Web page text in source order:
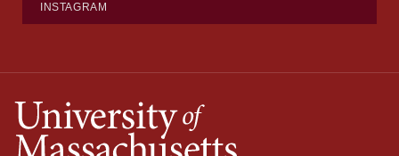
INSTAGRAM